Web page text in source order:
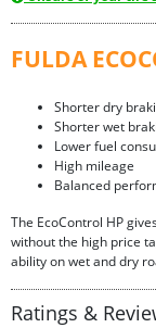
FULDA
Shorter dry
Shorter wet
Lower fuel
High mileage
Balanced
The EcoControl HP
without the high price
ability on wet and dry
Ratings &